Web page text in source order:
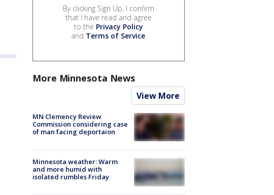
By clicking Sign Up, I confirm
that I have read and agree
to the Privacy Policy
and Terms of Service.
More Minnesota News
View More
MN Clemency Review
Commission considering case
of man facing deportaion
Minnesota weather: Warm
and more humid with
isolated rumbles Friday